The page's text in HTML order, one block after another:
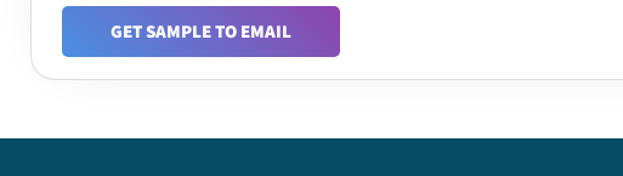
GET SAMPLE TO EMAIL